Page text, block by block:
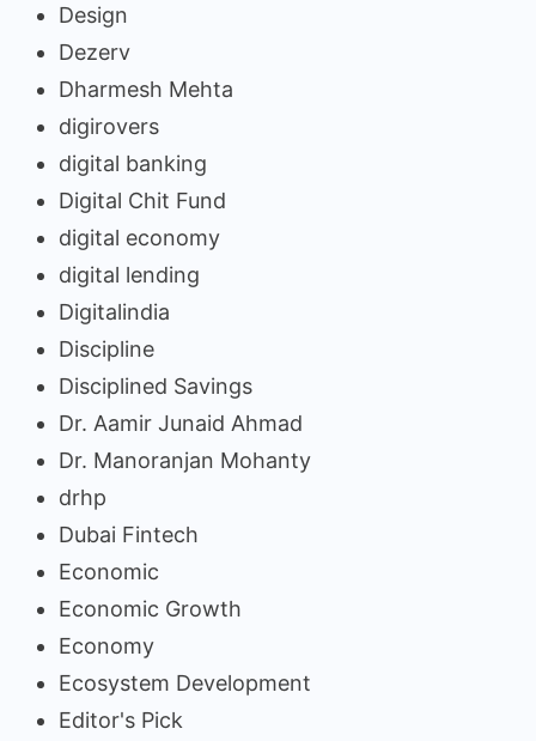
Design
Dezerv
Dharmesh Mehta
digirovers
digital banking
Digital Chit Fund
digital economy
digital lending
Digitalindia
Discipline
Disciplined Savings
Dr. Aamir Junaid Ahmad
Dr. Manoranjan Mohanty
drhp
Dubai Fintech
Economic
Economic Growth
Economy
Ecosystem Development
Editor's Pick